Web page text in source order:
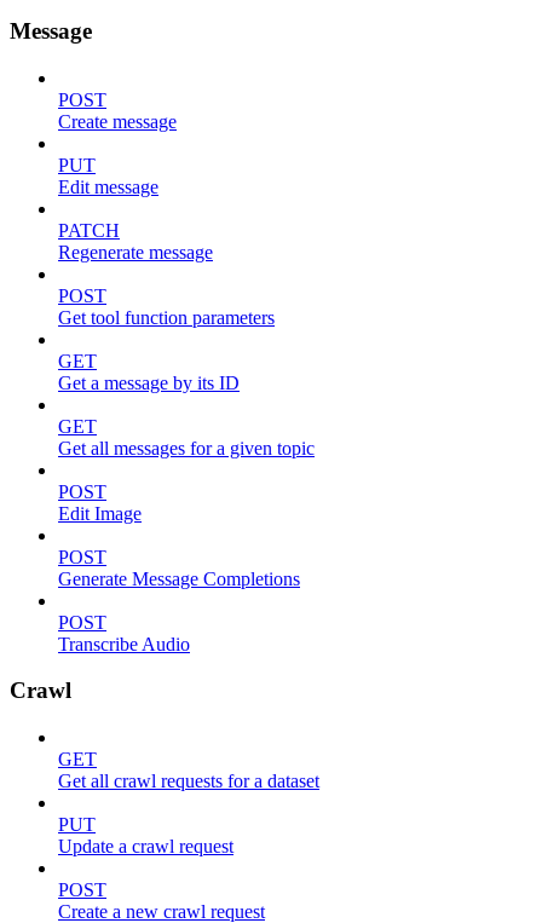
Message
POST
Create message
PUT
Edit message
PATCH
Regenerate message
POST
Get tool function parameters
GET
Get a message by its ID
GET
Get all messages for a given topic
POST
Edit Image
POST
Generate Message Completions
POST
Transcribe Audio
Crawl
GET
Get all crawl requests for a dataset
PUT
Update a crawl request
POST
Create a new crawl request